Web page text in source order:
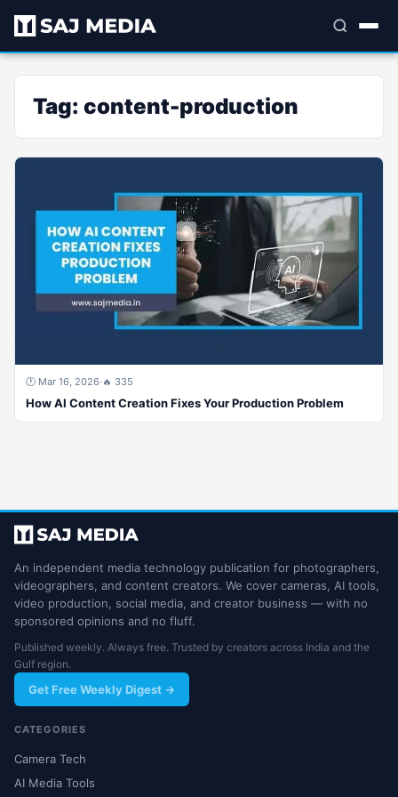
Tag: content-production
🕐 Mar 16, 2026· 🔥 335
How AI Content Creation Fixes Your Production Problem
An independent media technology publication for photographers,
videographers, and content creators. We cover cameras, AI tools,
video production, social media, and creator business — with no
sponsored opinions and no fluff.
Published weekly. Always free. Trusted by creators across India and the
Gulf region.
Get Free Weekly Digest →
CATEGORIES
Camera Tech
AI Media Tools